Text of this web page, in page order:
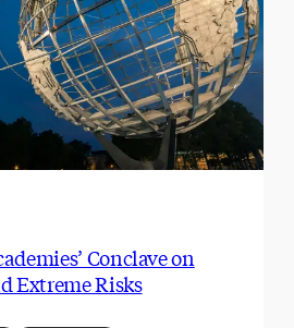
Conclave on
Extreme Risks